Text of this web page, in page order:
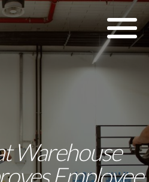
Warehouse
Employee